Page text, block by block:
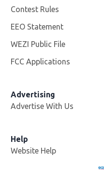
Contest Rules
EEO Statement
WEZI Public File
FCC Applications
Advertising
Advertise With Us
Help
Website Help